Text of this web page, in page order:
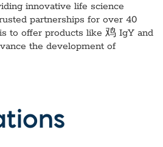
innovative life science
partnerships for over 40
to offer products like 鸡 IgY and
the development of